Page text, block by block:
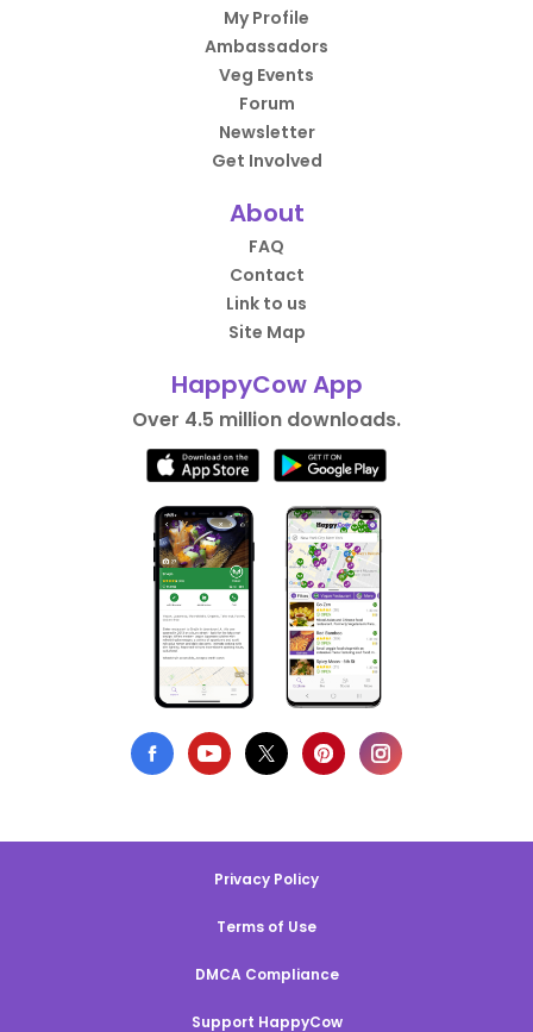
My Profile
Ambassadors
Veg Events
Forum
Newsletter
Get Involved
About
FAQ
Contact
Link to us
Site Map
HappyCow App
Over 4.5 million downloads.
Privacy Policy
Terms of Use
DMCA Compliance
Support HappyCow